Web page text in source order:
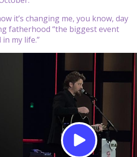
it’s changing me, you know, day
fatherhood “the biggest event
my life.”